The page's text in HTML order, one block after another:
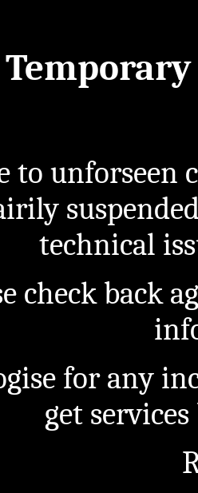
Temporary
to unforseen
technical
check back
for any
get